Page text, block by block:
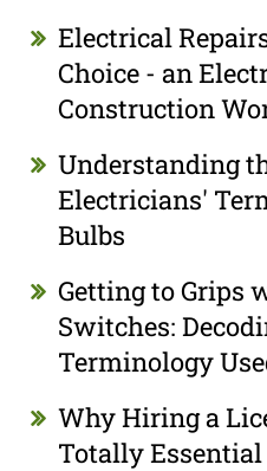
Electrical
Choice - an
Construction
Understanding
Electricians'
Bulbs
Getting to Grips
Switches:
Terminology
Why Hiring a
Totally Essential